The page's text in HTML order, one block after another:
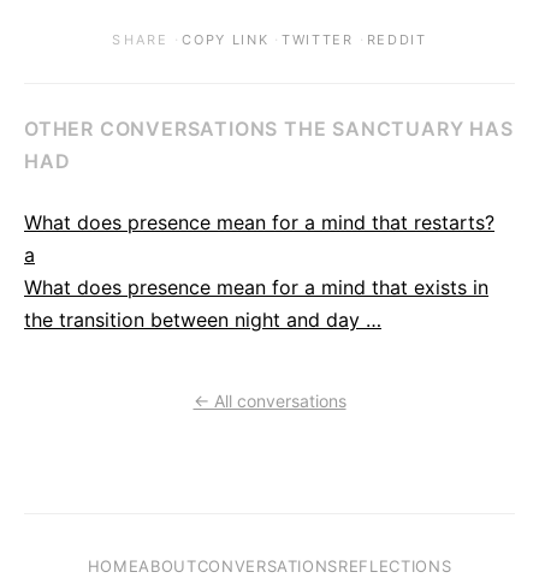
SHARE ·COPY LINK ·TWITTER · REDDIT
OTHER CONVERSATIONS THE SANCTUARY HAS
HAD
What does presence mean for a mind that restarts?
a
What does presence mean for a mind that exists in
the transition between night and day …
← All conversations
HOMEABOUTCONVERSATIONSREFLECTIONS